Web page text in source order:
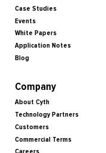
Case Studies
Events
White Papers
Application Notes
Blog
Company
About Cyth
Technology Partners
Customers
Commercial Terms